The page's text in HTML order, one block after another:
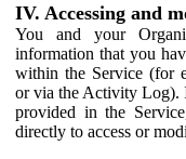
IV. Accessing and
You and your
information that you
within the Service (for
or via the Activity Log).
provided in the
directly to access or